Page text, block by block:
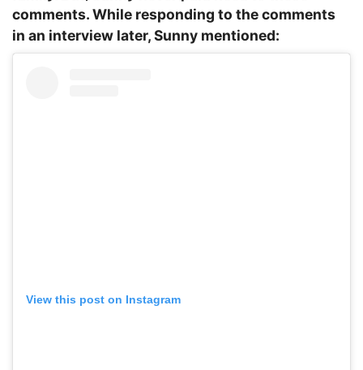
comments. While responding to the comments
in an interview later, Sunny mentioned:
View this post on Instagram